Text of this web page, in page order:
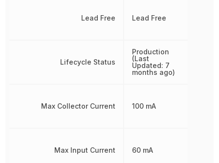
Lead Free
Lifecycle Status
Max Collector Current
Max Input Current
Lead Free
Production
(Last
Updated: 7
months ago)
100 mA
60 mA